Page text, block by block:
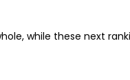
while these next